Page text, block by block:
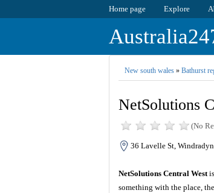
Home page Explore
New south wales» Bathurst
NetSolutions
(No
36 Lavelle St,
NetSolutions Central Westis
something with the place,